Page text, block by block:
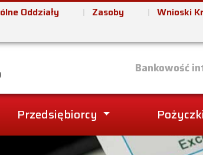
Oddziały Zasoby Wnioski
Bankowość
Przedsiębiorcy Pożyczki